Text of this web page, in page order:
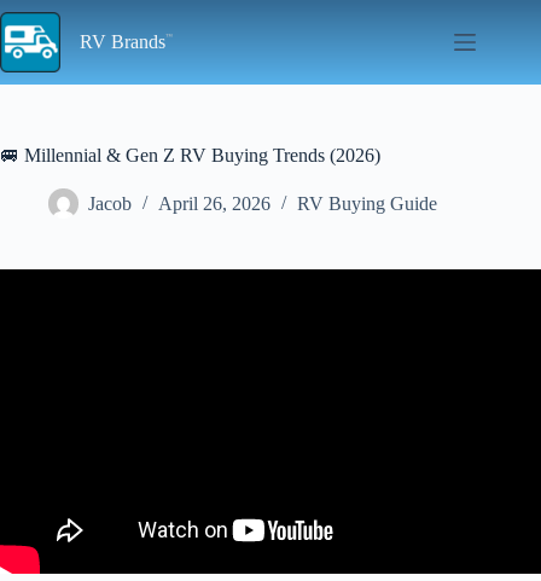
Skip
to
content
RV Brands
🚐 Millennial & Gen Z RV Buying Trends (2026)
Jacob April 26, 2026 RV Buying Guide